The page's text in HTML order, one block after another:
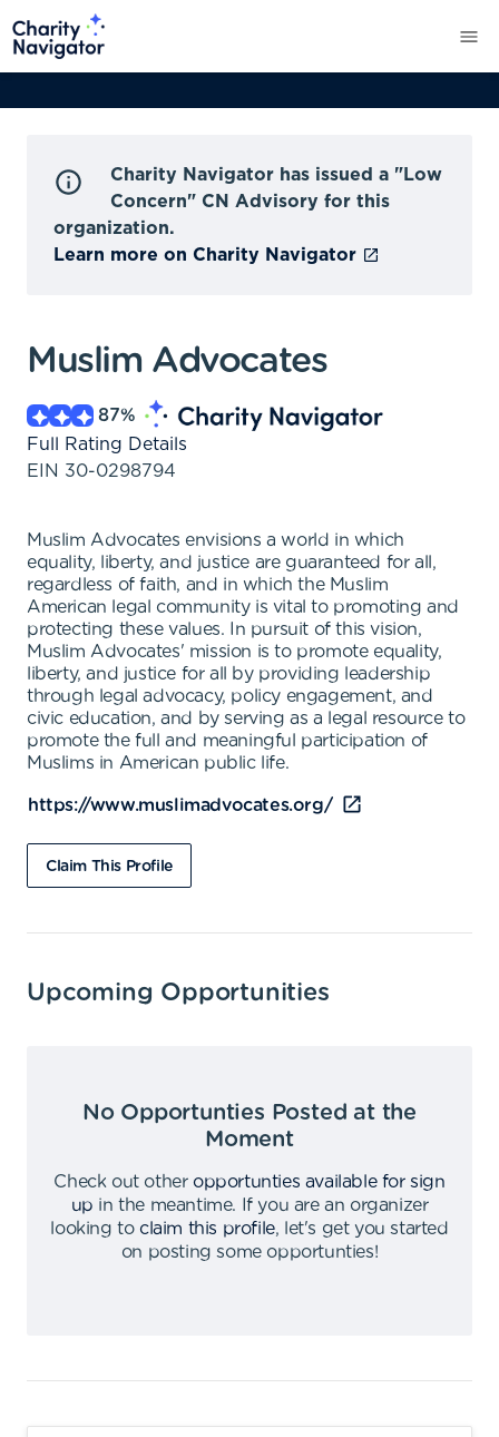
Charity Navigator has issued a "Low
Concern" CN Advisory for this
organization.
Learn more on Charity Navigator
Muslim Advocates
87%
Full Rating Details
EIN 30-0298794
Muslim Advocates envisions a world in which
equality, liberty, and justice are guaranteed for all,
regardless of faith, and in which the Muslim
American legal community is vital to promoting and
protecting these values. In pursuit of this vision,
Muslim Advocates' mission is to promote equality,
liberty, and justice for all by providing leadership
through legal advocacy, policy engagement, and
civic education, and by serving as a legal resource to
promote the full and meaningful participation of
Muslims in American public life.
https://www.muslimadvocates.org/
Claim This Profile
Upcoming Opportunities
No Opportunties Posted at the
Moment
Check out other opportunties available for sign
up in the meantime.
If you are an organizer
looking to claim this profile,
let's get you started
on posting some opportunties!